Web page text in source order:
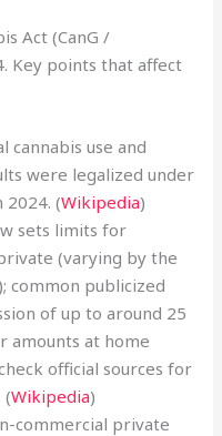
Act (CanG /
Key points that affect
cannabis use and
were legalized under
2024. (Wikipedia)
sets limits for
(varying by the
common publicized
of up to around 25
amounts at home
official sources for
(Wikipedia)
commercial private